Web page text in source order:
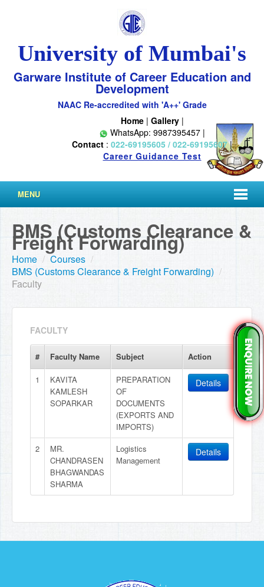
University of Mumbai's
Garware Institute of Career Education and
Development
NAAC Re-accredited with 'A++' Grade
Home| Gallery|
WhatsApp: 9987395457 |
Contact : 022-69195605 / 022-69195607|
Career Guidance Test
MENU
BMS (Customs Clearance &
Freight Forwarding)
Home / Courses /
BMS (Customs Clearance & Freight Forwarding) /
Faculty
FACULTY
# Faculty Name Subject Action
1
KAVITA
KAMLESH
SOPARKAR
PREPARATION
OF
DOCUMENTS
(EXPORTS AND
IMPORTS)
Details
2
MR.
CHANDRASEN
BHAGWANDAS
SHARMA
Logistics
Management
Details